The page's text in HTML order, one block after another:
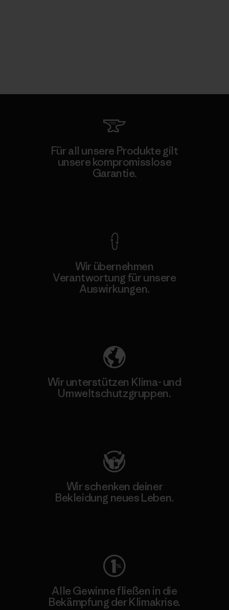
Für all unsere Produkte gilt
unsere kompromisslose
Garantie.
Wir übernehmen
Verantwortung für unsere
Auswirkungen.
Wir unterstützen Klima- und
Umweltschutzgruppen.
Wir schenken deiner
Bekleidung neues Leben.
Alle Gewinne fließen in die
Bekämpfung der Klimakrise.